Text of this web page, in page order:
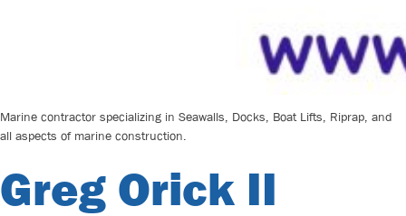
Marine contractor specializing in Seawalls, Docks, Boat Lifts, Riprap, and
all aspects of marine construction.
Greg Orick II